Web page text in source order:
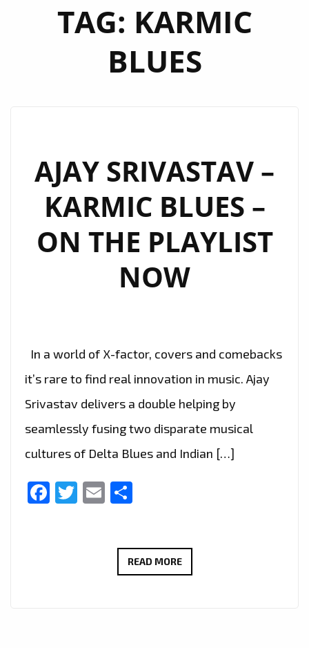
TAG: KARMIC
BLUES
AJAY SRIVASTAV –
KARMIC BLUES –
ON THE PLAYLIST
NOW
In a world of X-factor, covers and comebacks
it’s rare to find real innovation in music. Ajay
Srivastav delivers a double helping by
seamlessly fusing two disparate musical
cultures of Delta Blues and Indian […]
Facebook
Twitter
Email
READ MOREAJAY